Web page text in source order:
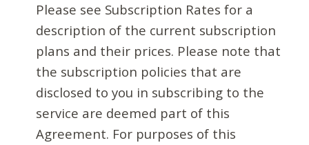
Please see Subscription Rates for a
description of the current subscription
plans and their prices. Please note that
the subscription policies that are
disclosed to you in subscribing to the
service are deemed part of this
Agreement. For purposes of this